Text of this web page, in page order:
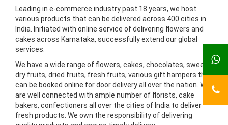
Leading in e-commerce industry past 18 years, we host
various products that can be delivered across 400 cities in
India. Initiated with online service of delivering flowers and
cakes across Karnataka, successfully extend our global
services.
We have a wide range of flowers, cakes, chocolates, sweets,
dry fruits, dried fruits, fresh fruits, various gift hampers that
can be booked online for door delivery all over the nation. We
are well connected with ample number of florists, cake
bakers, confectioners all over the cities of India to deliver
fresh products. We own the responsibility of delivering